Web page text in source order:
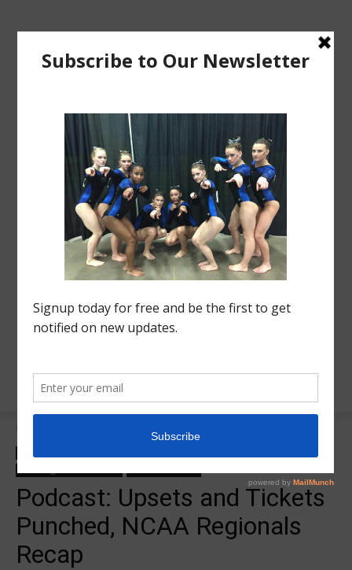
Podcast: Upsets and Tickets
Punched, NCAA Regionals
Recap